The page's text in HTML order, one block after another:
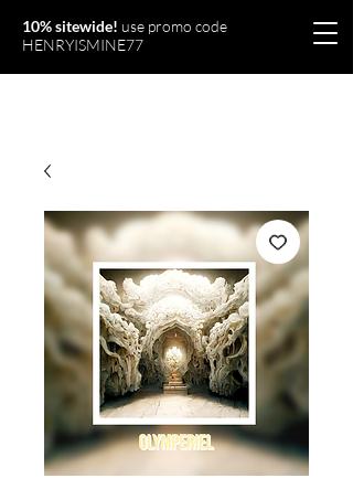
10% sitewide! use promo code
HENRYISMINE77